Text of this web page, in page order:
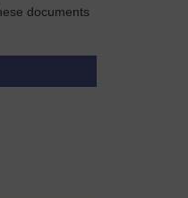
documents